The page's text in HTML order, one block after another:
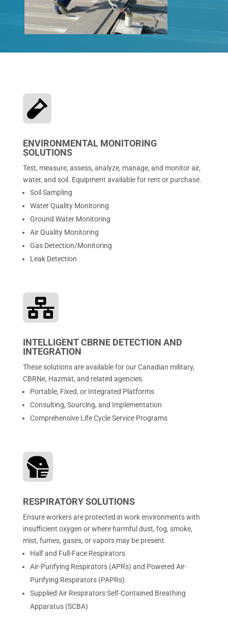

ENVIRONMENTAL MONITORING
SOLUTIONS
Test, measure, assess, analyze, manage, and monitor air,
water, and soil. Equipment available for rent or purchase.
Soil Sampling
Water Quality Monitoring
Ground Water Monitoring
Air Quality Monitoring
Gas Detection/Monitoring
Leak Detection

INTELLIGENT CBRNE DETECTION AND
INTEGRATION
These solutions are available for our Canadian military,
CBRNe, Hazmat, and related agencies.
Portable, Fixed, or Integrated Platforms
Consulting, Sourcing, and Implementation
Comprehensive Life Cycle Service Programs

RESPIRATORY SOLUTIONS
Ensure workers are protected in work environments with
insufficient oxygen or where harmful dust, fog, smoke,
mist, fumes, gases, or vapors may be present.
Half and Full-Face Respirators
Air-Purifying Respirators (APRs) and Powered Air-
Purifying Respirators (PAPRs)
Supplied Air Respirators Self-Contained Breathing
Apparatus (SCBA)